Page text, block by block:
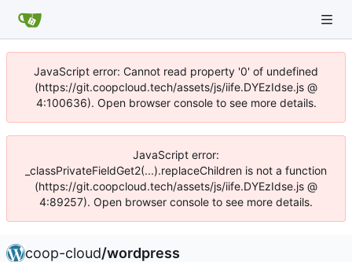
JavaScript error: Cannot read property '0' of undefined
(https://git.coopcloud.tech/assets/js/iife.DYEzIdse.js @
4:100636). Open browser console to see more details.
JavaScript error:
_classPrivateFieldGet2(...).replaceChildren is not a function
(https://git.coopcloud.tech/assets/js/iife.DYEzIdse.js @
4:89257). Open browser console to see more details.
coop-cloud/wordpress